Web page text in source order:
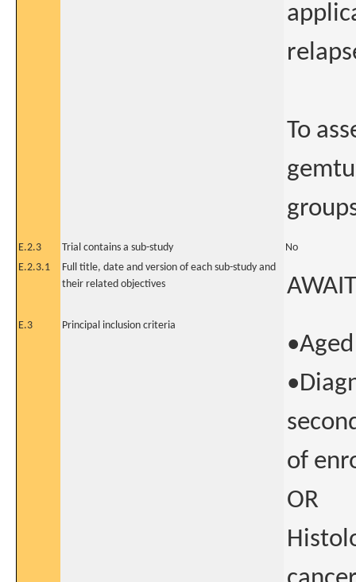
To
E.2.3 Trial contains a sub-study
No
E.2.3.1
Full title, date and version of each sub-study and
their related objectives
E.3 Principal inclusion criteria
of
OR